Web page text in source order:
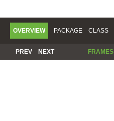
OVERVIEW PACKAGE CLASS
PREV NEXT FRAMES